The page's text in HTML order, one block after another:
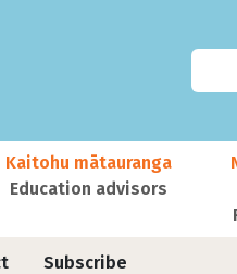
Kaitohu mātauranga
Education advisors
Subscribe